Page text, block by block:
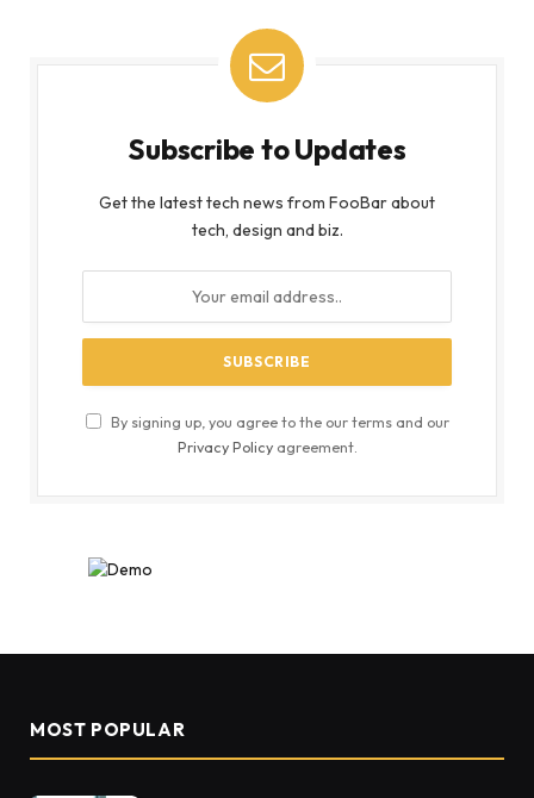
Subscribe to Updates
Get the latest tech news from FooBar about
tech, design and biz.
By signing up, you agree to the our terms and our
Privacy Policyagreement.
MOST POPULAR